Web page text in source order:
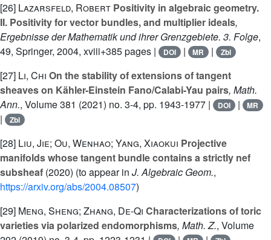
[26] Lazarsfeld, Robert Positivity in algebraic geometry.
II. Positivity for vector bundles, and multiplier ideals,
Ergebnisse der Mathematik und ihrer Grenzgebiete. 3. Folge,
49, Springer, 2004, xviii+385 pages | DOI | MR | Zbl
[27] Li, Chi On the stability of extensions of tangent
sheaves on Kähler-Einstein Fano/Calabi-Yau pairs, Math.
Ann., Volume 381 (2021) no. 3-4, pp. 1943-1977 | DOI | MR
| Zbl
[28] Liu, Jie; Ou, Wenhao; Yang, Xiaokui Projective
manifolds whose tangent bundle contains a strictly nef
subsheaf (2020) (to appear in J. Algebraic Geom.,
https://arxiv.org/abs/2004.08507)
[29] Meng, Sheng; Zhang, De-Qi Characterizations of toric
varieties via polarized endomorphisms, Math. Z., Volume